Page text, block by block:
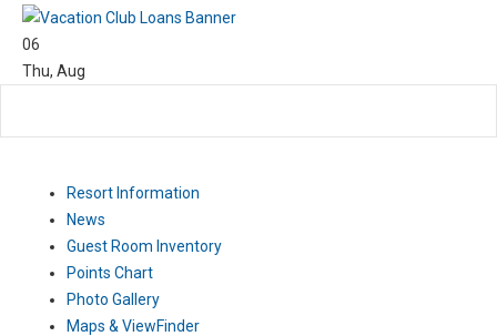
06
Thu, Aug
Resort Information
News
Guest Room Inventory
Points Chart
Photo Gallery
Maps & ViewFinder